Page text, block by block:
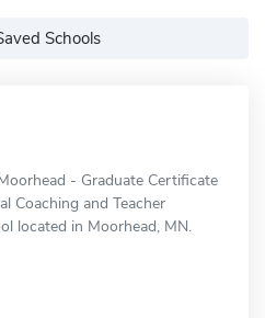
Schools
- Graduate Certificate
Coaching and Teacher
located in Moorhead, MN.